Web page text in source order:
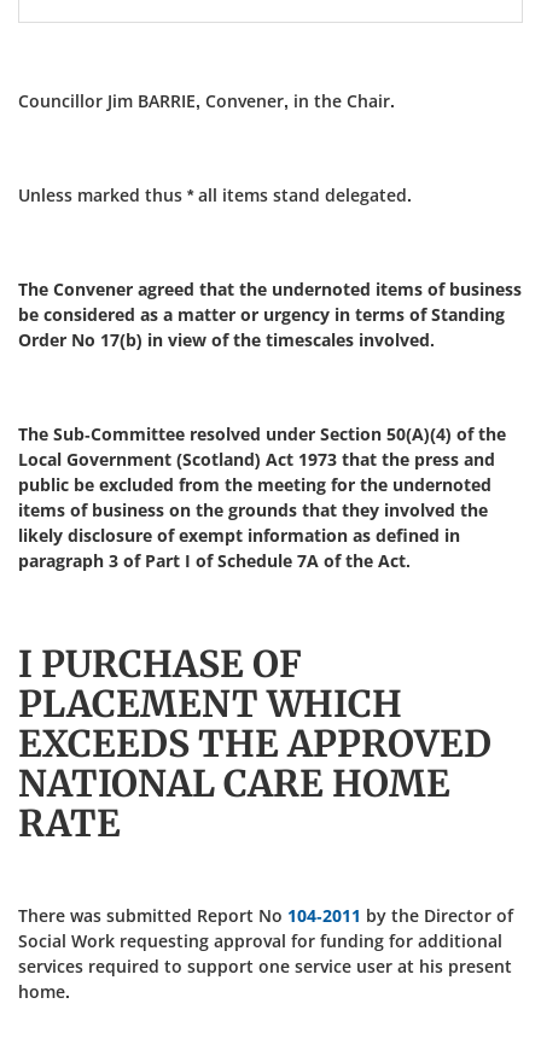
Councillor Jim BARRIE, Convener, in the Chair.
Unless marked thus * all items stand delegated.
The Convener agreed that the undernoted items of business
be considered as a matter or urgency in terms of Standing
Order No 17(b) in view of the timescales involved.
The Sub-Committee resolved under Section 50(A)(4) of the
Local Government (Scotland) Act 1973 that the press and
public be excluded from the meeting for the undernoted
items of business on the grounds that they involved the
likely disclosure of exempt information as defined in
paragraph 3 of Part I of Schedule 7A of the Act.
I PURCHASE OF
PLACEMENT WHICH
EXCEEDS THE APPROVED
NATIONAL CARE HOME
RATE
There was submitted Report No 104-2011 by the Director of
Social Work requesting approval for funding for additional
services required to support one service user at his present
home.